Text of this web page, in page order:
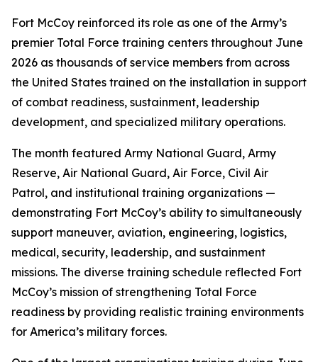
Fort McCoy reinforced its role as one of the Army’s
premier Total Force training centers throughout June
2026 as thousands of service members from across
the United States trained on the installation in support
of combat readiness, sustainment, leadership
development, and specialized military operations.
The month featured Army National Guard, Army
Reserve, Air National Guard, Air Force, Civil Air
Patrol, and institutional training organizations —
demonstrating Fort McCoy’s ability to simultaneously
support maneuver, aviation, engineering, logistics,
medical, security, leadership, and sustainment
missions. The diverse training schedule reflected Fort
McCoy’s mission of strengthening Total Force
readiness by providing realistic training environments
for America’s military forces.